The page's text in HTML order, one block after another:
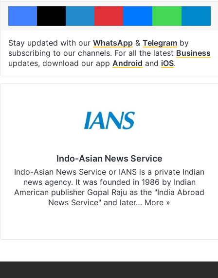
Facebook
X LinkedInPinterestMessengerWhatsApp
Stay updated with our WhatsApp& Telegramby
subscribing to our channels. For all the latest Business
updates, download our app Android and iOS.
Indo-Asian News Service
Indo-Asian News Service or IANS is a private Indian
news agency. It was founded in 1986 by Indian
American publisher Gopal Raju as the "India Abroad
News Service" and later… More »